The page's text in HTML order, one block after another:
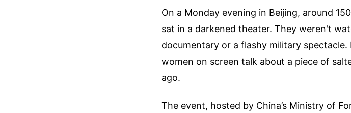
On a Monday evening in Beijing, around
sat in a darkened theater. They weren't
documentary or a flashy military
women on screen talk about a piece of
ago.
The event, hosted by China’s Ministry of